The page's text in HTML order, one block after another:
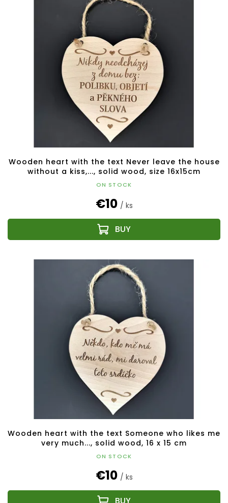
Wooden heart with the text Never leave the house
without a kiss,..., solid wood, size 16x15cm
ON STOCK
€10 / ks
Wooden heart with the text Someone who likes me
very much..., solid wood, 16 x 15 cm
ON STOCK
€10 / ks